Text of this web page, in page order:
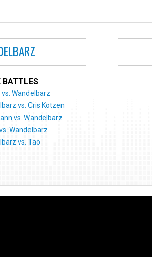
BATTLES
vs. Wandelbarz
vs. Cris Kotzen
vs. Wandelbarz
Wandelbarz
vs. Tao